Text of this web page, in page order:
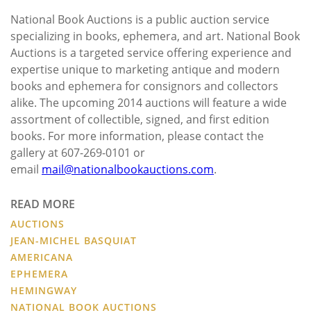
National Book Auctions is a public auction service
specializing in books, ephemera, and art. National Book
Auctions is a targeted service offering experience and
expertise unique to marketing antique and modern
books and ephemera for consignors and collectors
alike. The upcoming 2014 auctions will feature a wide
assortment of collectible, signed, and first edition
books. For more information, please contact the
gallery at 607-269-0101 or
email mail@nationalbookauctions.com.
READ MORE
AUCTIONS
JEAN-MICHEL BASQUIAT
AMERICANA
EPHEMERA
HEMINGWAY
NATIONAL BOOK AUCTIONS